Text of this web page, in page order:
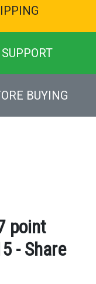
BUYING
point
- Share